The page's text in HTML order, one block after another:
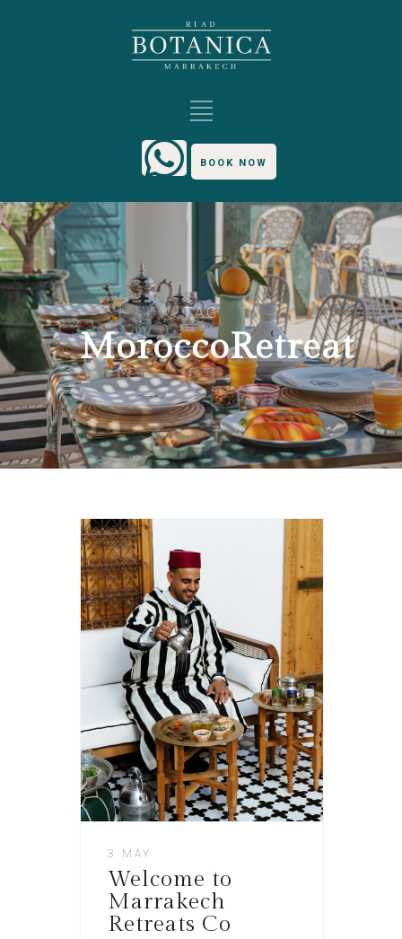
BOOK NOW
TAG
MoroccoRetreat
3 MAY
Welcome to
Marrakech
Retreats Co